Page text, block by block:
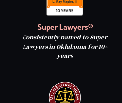
Super Lawyers®
Consistently named to Super
Lawyers in Oklahoma for 10+
years